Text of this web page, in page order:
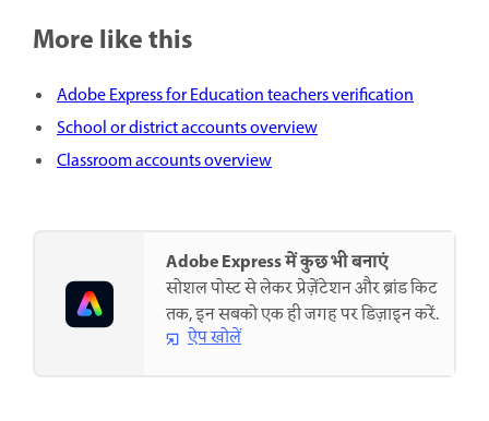
More like this
Adobe Express for Education teachers verification
School or district accounts overview
Classroom accounts overview
Adobe Express में कुछ भी बनाएं
सोशल पोस्ट से लेकर प्रेज़ेंटेशन और ब्रांड किट
तक, इन सबको एक ही जगह पर डिज़ाइन करें.
ऐप खोलें